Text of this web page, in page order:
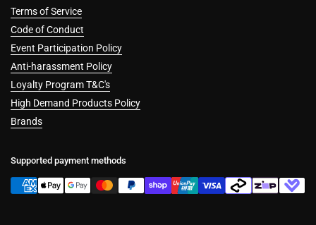
Terms of Service
Code of Conduct
Event Participation Policy
Anti-harassment Policy
Loyalty Program T&C's
High Demand Products Policy
Brands
Supported payment methods